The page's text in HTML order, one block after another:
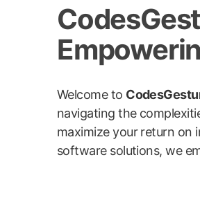
Welcome to
navigating the
maximize your return on
software solutions, we